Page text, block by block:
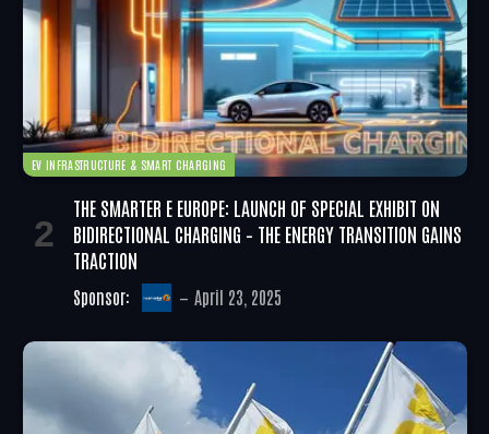
EV INFRASTRUCTURE & SMART CHARGING
THE SMARTER E EUROPE: LAUNCH OF SPECIAL EXHIBIT ON
BIDIRECTIONAL CHARGING – THE ENERGY TRANSITION GAINS
TRACTION
Sponsor: April 23, 2025